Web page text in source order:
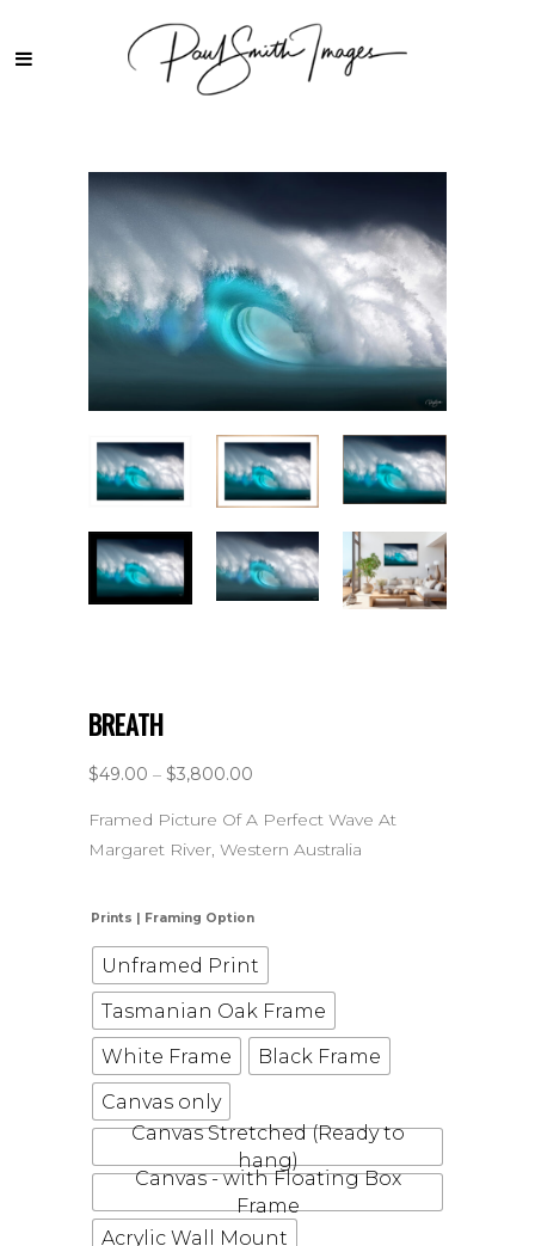
BREATH
$49.00 – $3,800.00
Framed Picture Of A Perfect Wave At
Margaret River, Western Australia
Prints | Framing Option
Unframed Print
Tasmanian Oak Frame
White Frame
Black Frame
Canvas only
Canvas Stretched (Ready to
hang)
Canvas - with Floating Box
Frame
Acrylic Wall Mount